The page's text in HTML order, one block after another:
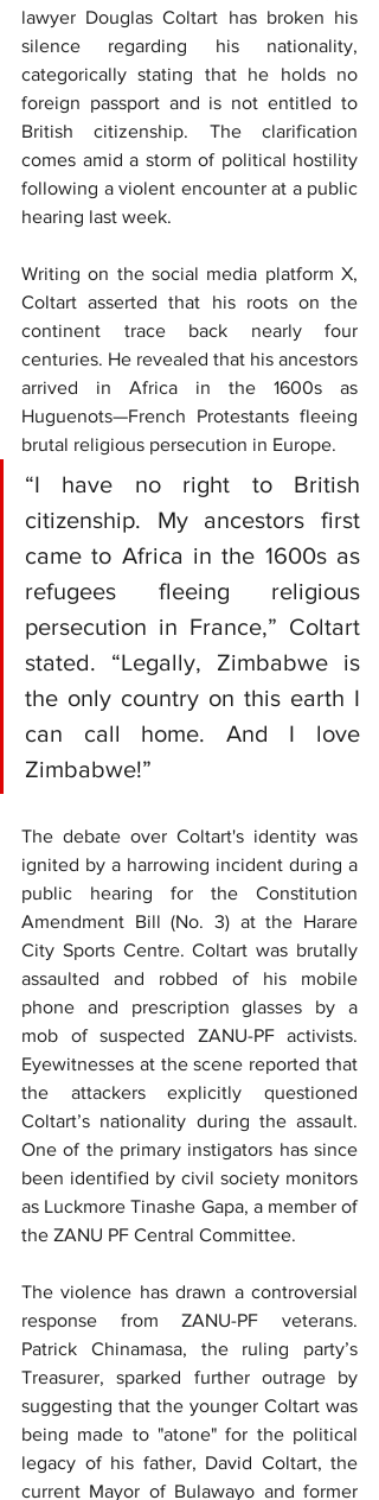
lawyer Douglas Coltart has broken his
silence regarding his nationality,
categorically stating that he holds no
foreign passport and is not entitled to
British citizenship. The clarification
comes amid a storm of political hostility
following a violent encounter at a public
hearing last week.
Writing on the social media platform X,
Coltart asserted that his roots on the
continent trace back nearly four
centuries. He revealed that his ancestors
arrived in Africa in the 1600s as
Huguenots—French Protestants fleeing
brutal religious persecution in Europe.
“I have no right to British
citizenship. My ancestors first
came to Africa in the 1600s as
refugees fleeing religious
persecution in France,” Coltart
stated. “Legally, Zimbabwe is
the only country on this earth I
can call home. And I love
Zimbabwe!”
The debate over Coltart's identity was
ignited by a harrowing incident during a
public hearing for the Constitution
Amendment Bill (No. 3) at the Harare
City Sports Centre. Coltart was brutally
assaulted and robbed of his mobile
phone and prescription glasses by a
mob of suspected ZANU-PF activists.
Eyewitnesses at the scene reported that
the attackers explicitly questioned
Coltart’s nationality during the assault.
One of the primary instigators has since
been identified by civil society monitors
as Luckmore Tinashe Gapa, a member of
the ZANU PF Central Committee.
The violence has drawn a controversial
response from ZANU-PF veterans.
Patrick Chinamasa, the ruling party’s
Treasurer, sparked further outrage by
suggesting that the younger Coltart was
being made to "atone" for the political
legacy of his father, David Coltart, the
current Mayor of Bulawayo and former